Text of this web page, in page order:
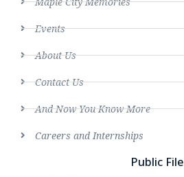
Events
About Us
Contact Us
And Now You Know More
Careers and Internships
Public File